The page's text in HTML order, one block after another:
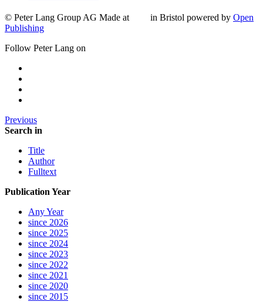
© Peter Lang Group AG Made at in Bristol powered by Open
Publishing
Follow Peter Lang on
Previous
Search in
Title
Author
Fulltext
Publication Year
Any Year
since 2026
since 2025
since 2024
since 2023
since 2022
since 2021
since 2020
since 2015